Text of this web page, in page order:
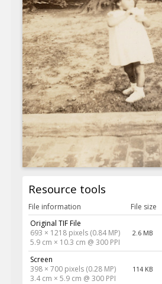
Resource tools
File information File size
Original TIF File
693 × 1218 pixels (0.84 MP)
5.9 cm × 10.3 cm @ 300 PPI
2.6 MB
Screen
398 × 700 pixels (0.28 MP)
3.4 cm × 5.9 cm @ 300 PPI
114 KB